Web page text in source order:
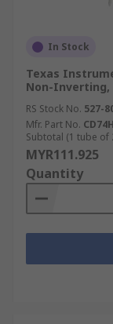
In Stock
Texas
Non-Inverting,
RS Stock No. 527-
Mfr. Part No.
Subtotal (1 tube of
MYR111.925
Quantity